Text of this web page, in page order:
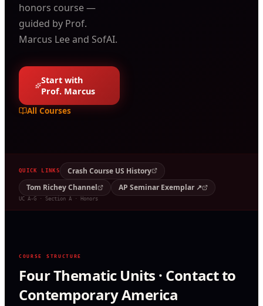
honors course —
guided by Prof.
Marcus Lee and SofAI.
Start with
Prof. Marcus
All Courses
QUICK LINKS
Crash Course US History
Tom Richey Channel
AP Seminar Exemplar ↗
UC A-G · Section A · Honors
COURSE STRUCTURE
Four Thematic Units · Contact to
Contemporary America